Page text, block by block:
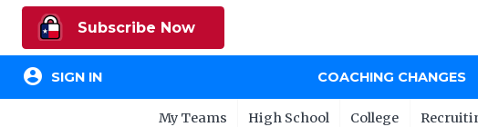
Subscribe Now
account_circle SIGN IN COACHING CHANGES
My Teams High School College